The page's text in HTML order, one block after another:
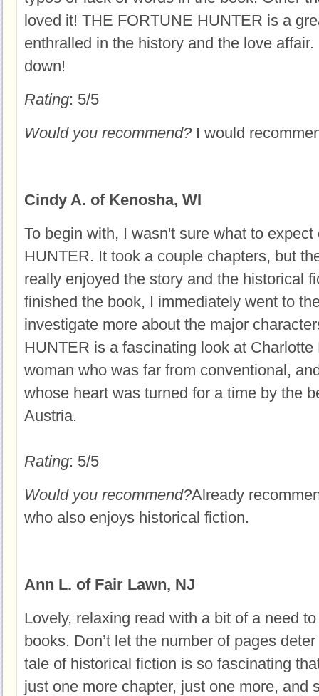
loved it! THE FORTUNE HUNTER is a
enthralled in the history and the love affair.
down!
Rating: 5/5
Would you recommend? I would
Cindy A. of Kenosha, WI
To begin with, I wasn't sure what to
HUNTER. It took a couple chapters, but
really enjoyed the story and the historical
finished the book, I immediately went to
investigate more about the major
HUNTER is a fascinating look at Charlotte
woman who was far from conventional,
whose heart was turned for a time by the
Austria.
Rating: 5/5
Would you recommend?Already
who also enjoys historical fiction.
Ann L. of Fair Lawn, NJ
Lovely, relaxing read with a bit of a need
books. Don’t let the number of pages
tale of historical fiction is so fascinating
just one more chapter, just one more, and